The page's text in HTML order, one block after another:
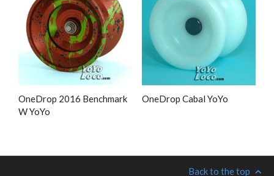
OneDrop 2016 Benchmark
W YoYo
OneDrop Cabal YoYo
Back to the top